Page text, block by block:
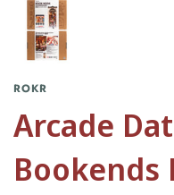
ROKR
Arcade
Bookends